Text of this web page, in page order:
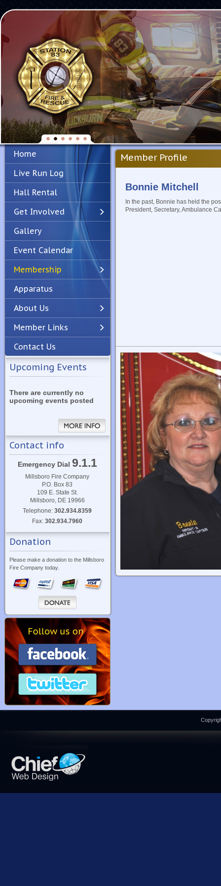
PreviousNext
Home
Live Run Log
Hall Rental
Get Involved
Gallery
Event Calendar
Membership
Apparatus
About Us
Member Links
Contact Us
Upcoming Events
There are currently no
upcoming events posted
Contact info
Emergency Dial 9.1.1
Millsboro Fire Company
P.O. Box 83
109 E. State St.
Millsboro, DE 19966
Telephone:302.934.8359
Fax:302.934.7960
Donation
Please make a donation to the Millsboro
Fire Company today.
Member Profile
Bonnie Mitchell
In the past, Bonnie has held the
President, Secretary, Ambulance